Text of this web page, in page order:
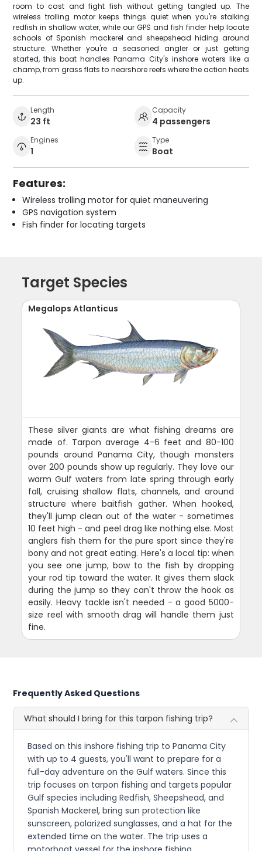
room to cast and fight fish without getting tangled up. The
wireless trolling motor keeps things quiet when you're stalking
redfish in shallow water, while our GPS and fish finder help locate
schools of Spanish mackerel and sheepshead hiding around
structure. Whether you're a seasoned angler or just getting
started, this boat handles Panama City's inshore waters like a
champ, from grass flats to nearshore reefs where the action heats
up.
Length
23 ft
Capacity
4 passengers
Engines
1
Type
Boat
Features:
Wireless trolling motor for quiet maneuvering
GPS navigation system
Fish finder for locating targets
Target Species
Megalops Atlanticus
These silver giants are what fishing dreams are
made of. Tarpon average 4-6 feet and 80-100
pounds around Panama City, though monsters
over 200 pounds show up regularly. They love our
warm Gulf waters from late spring through early
fall, cruising shallow flats, channels, and around
structure where baitfish gather. When hooked,
they'll jump clean out of the water - sometimes
10 feet high - and peel drag like nothing else. Most
anglers fish them for the pure sport since they're
bony and not great eating. Here's a local tip: when
you see one jump, bow to the fish by dropping
your rod tip toward the water. It gives them slack
during the jump so they can't throw the hook as
easily. Heavy tackle isn't needed - a good 5000-
size reel with smooth drag will handle them just
fine.
Frequently Asked Questions
What should I bring for this tarpon fishing trip?
Based on this inshore fishing trip to Panama City
with up to 4 guests, you'll want to prepare for a
full-day adventure on the Gulf waters. Since this
trip focuses on tarpon fishing and targets popular
Gulf species including Redfish, Sheepshead, and
Spanish Mackerel, bring sun protection like
sunscreen, polarized sunglasses, and a hat for the
extended time on the water. The trip uses a